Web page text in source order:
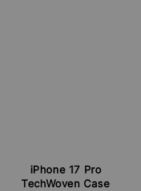
iPhone 17 Pro
TechWoven Case